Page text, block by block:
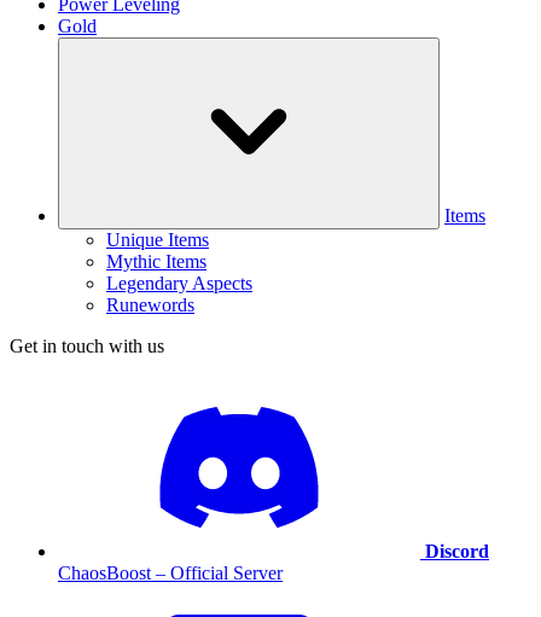
Power Leveling
Gold
Items
Unique Items
Mythic Items
Legendary Aspects
Runewords
Get in touch with us
Discord
ChaosBoost – Official Server